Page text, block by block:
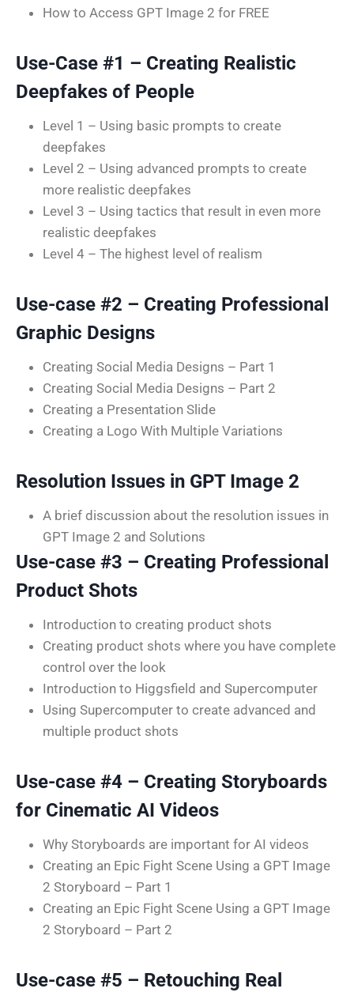
How to Access GPT Image 2 for FREE
Use-Case #1 – Creating Realistic
Deepfakes of People
Level 1 – Using basic prompts to create
deepfakes
Level 2 – Using advanced prompts to create
more realistic deepfakes
Level 3 – Using tactics that result in even more
realistic deepfakes
Level 4 – The highest level of realism
Use-case #2 – Creating Professional
Graphic Designs
Creating Social Media Designs – Part 1
Creating Social Media Designs – Part 2
Creating a Presentation Slide
Creating a Logo With Multiple Variations
Resolution Issues in GPT Image 2
A brief discussion about the resolution issues in
GPT Image 2 and Solutions
Use-case #3 – Creating Professional
Product Shots
Introduction to creating product shots
Creating product shots where you have complete
control over the look
Introduction to Higgsfield and Supercomputer
Using Supercomputer to create advanced and
multiple product shots
Use-case #4 – Creating Storyboards
for Cinematic AI Videos
Why Storyboards are important for AI videos
Creating an Epic Fight Scene Using a GPT Image
2 Storyboard – Part 1
Creating an Epic Fight Scene Using a GPT Image
2 Storyboard – Part 2
Use-case #5 – Retouching Real